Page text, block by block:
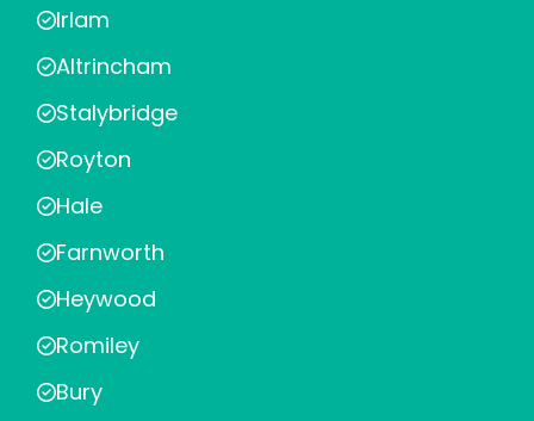
Irlam
Altrincham
Stalybridge
Royton
Hale
Farnworth
Heywood
Romiley
Bury